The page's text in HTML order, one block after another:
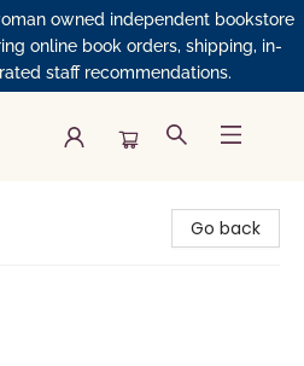
owned independent bookstore
online book orders, shipping, in-
staff recommendations.
Go back